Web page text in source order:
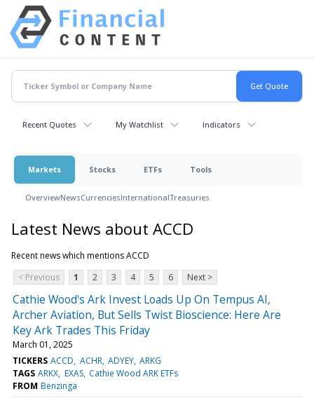
Recent Quotes My Watchlist Indicators
Markets Stocks ETFs Tools
OverviewNewsCurrenciesInternationalTreasuries
Latest News about ACCD
Recent news which mentions ACCD
< Previous
1 2 3 4 5 6 Next >
Cathie Wood's Ark Invest Loads Up On Tempus AI,
Archer Aviation, But Sells Twist Bioscience: Here Are
Key Ark Trades This Friday
March 01, 2025
TICKERS ACCD ACHR ADYEY ARKG
TAGS ARKX EXAS Cathie Wood ARK ETFs
FROM Benzinga